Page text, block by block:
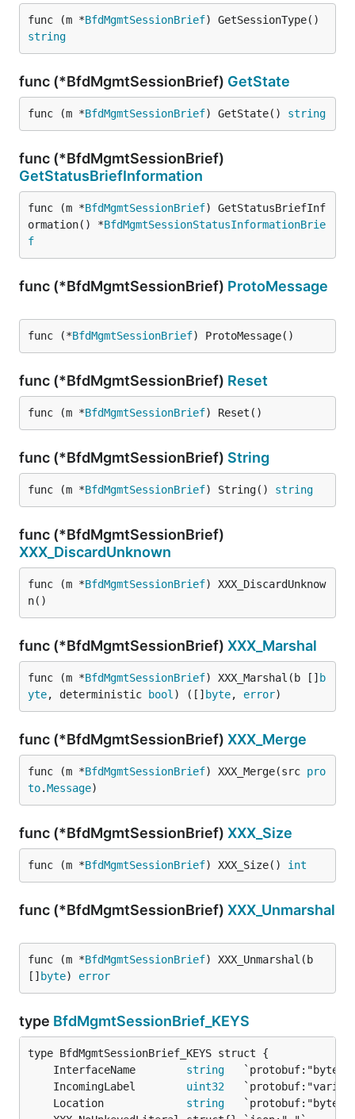
func (m *BfdMgmtSessionBrief
string
func (*BfdMgmtSessionBrief) GetState
func (m *BfdMgmtSessionBrief) GetState() string
func (*BfdMgmtSessionBrief)
GetStatusBriefInformation
func (m *BfdMgmtSessionBrief) GetStatusBriefInf
ormation() *BfdMgmtSessionStatusInformationBrie
f
func (*BfdMgmtSessionBrief) ProtoMessage
func (*BfdMgmtSessionBrief) ProtoMessage()
func (*BfdMgmtSessionBrief) Reset
func (m *BfdMgmtSessionBrief) Reset()
func (*BfdMgmtSessionBrief) String
func (m *BfdMgmtSessionBrief) String() string
func (*BfdMgmtSessionBrief)
XXX_DiscardUnknown
func (m *BfdMgmtSessionBrief) XXX_DiscardUnknow
n()
func (*BfdMgmtSessionBrief) XXX_Marshal
func (m *BfdMgmtSessionBrief) XXX_Marshal(b [] b
yte, deterministic bool ) ([] byte, error)
func (*BfdMgmtSessionBrief) XXX_Merge
func (m *BfdMgmtSessionBrief) XXX_Merge(src pro
to.Message)
func (*BfdMgmtSessionBrief) XXX_Size
func (m *BfdMgmtSessionBrief) XXX_Size() int
func (*BfdMgmtSessionBrief) XXX_Unmarshal
func (m *BfdMgmtSessionBrief) XXX_Unmarshal(b
[] byte) error
type BfdMgmtSessionBrief_KEYS
	InterfaceName
string
	IncomingLabel
uint32
	Location
string